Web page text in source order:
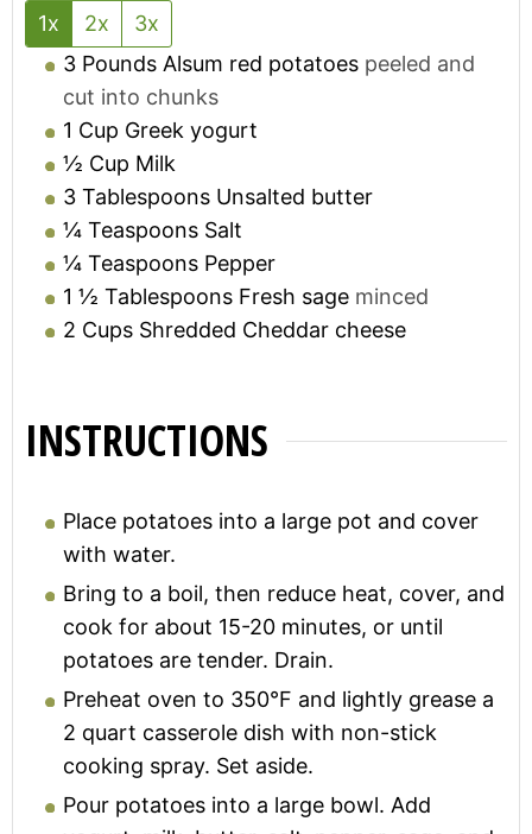
1x 2x
3x
3 Pounds Alsum red potatoes peeled and
cut into chunks
1 Cup Greek yogurt
½ Cup Milk
3 Tablespoons Unsalted butter
¼ Teaspoons Salt
¼ Teaspoons Pepper
1 ½ Tablespoons Fresh sage minced
2 Cups Shredded Cheddar cheese
INSTRUCTIONS
Place potatoes into a large pot and cover
with water.
Bring to a boil, then reduce heat, cover, and
cook for about 15-20 minutes, or until
potatoes are tender. Drain.
Preheat oven to 350°F and lightly grease a
2 quart casserole dish with non-stick
cooking spray. Set aside.
Pour potatoes into a large bowl. Add